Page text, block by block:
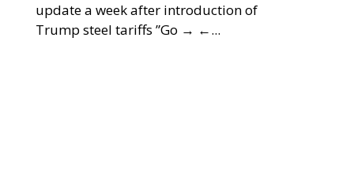
update a week after introduction of
Trump steel tariffs ”Go → ←...